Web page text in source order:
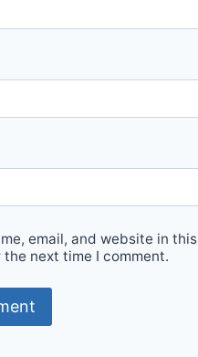
email, and website in this
next time I comment.